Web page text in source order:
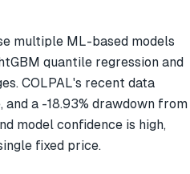
multiple ML-based models
quantile regression and
COLPAL's recent data
a -18.93% drawdown from
model confidence is high,
fixed price.